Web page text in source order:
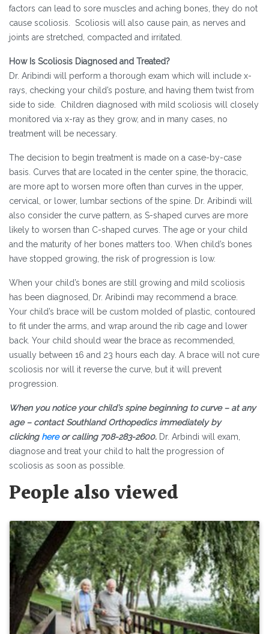
factors can lead to sore muscles and aching bones, they do not
cause scoliosis. Scoliosis will also cause pain, as nerves and
joints are stretched, compacted and irritated.
How Is Scoliosis Diagnosed and Treated?
Dr. Aribindi will perform a thorough exam which will include x-
rays, checking your child’s posture, and having them twist from
side to side. Children diagnosed with mild scoliosis will closely
monitored via x-ray as they grow, and in many cases, no
treatment will be necessary.
The decision to begin treatment is made on a case-by-case
basis. Curves that are located in the center spine, the thoracic,
are more apt to worsen more often than curves in the upper,
cervical, or lower, lumbar sections of the spine. Dr. Aribindi will
also consider the curve pattern, as S-shaped curves are more
likely to worsen than C-shaped curves. The age or your child
and the maturity of her bones matters too. When child’s bones
have stopped growing, the risk of progression is low.
When your child’s bones are still growing and mild scoliosis
has been diagnosed, Dr. Aribindi may recommend a brace.
Your child’s brace will be custom molded of plastic, contoured
to fit under the arms, and wrap around the rib cage and lower
back. Your child should wear the brace as recommended,
usually between 16 and 23 hours each day. A brace will not cure
scoliosis nor will it reverse the curve, but it will prevent
progression.
When you notice your child’s spine beginning to curve – at any
age – contact Southland Orthopedics immediately by
clicking hereor calling 708-283-2600. Dr. Arbindi will exam,
diagnose and treat your child to halt the progression of
scoliosis as soon as possible.
People also viewed